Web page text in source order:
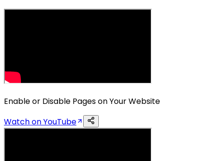
Enable or Disable Pages on Your Website
Watch on YouTube